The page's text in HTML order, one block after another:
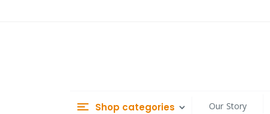
Shop categories Our Story